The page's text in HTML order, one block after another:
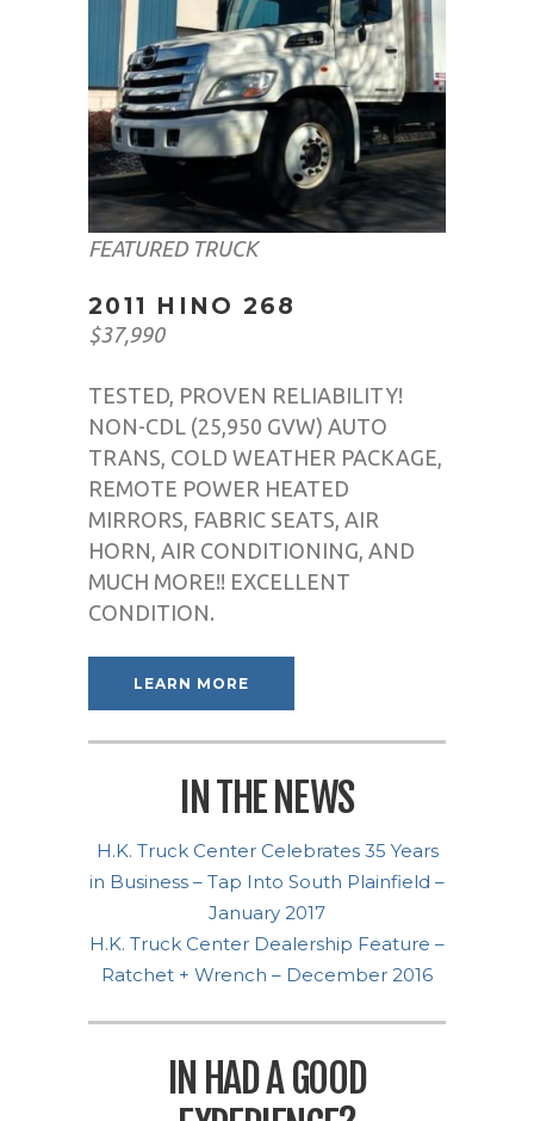
FEATURED TRUCK
2011 HINO 268
$37,990
TESTED, PROVEN RELIABILITY!
NON-CDL (25,950 GVW) AUTO
TRANS, COLD WEATHER PACKAGE,
REMOTE POWER HEATED
MIRRORS, FABRIC SEATS, AIR
HORN, AIR CONDITIONING, AND
MUCH MORE!! EXCELLENT
CONDITION.
LEARN MORE
IN THE NEWS
H.K. Truck Center Celebrates 35 Years
in Business – Tap Into South Plainfield –
January 2017
H.K. Truck Center Dealership Feature –
Ratchet + Wrench – December 2016
IN HAD A GOOD